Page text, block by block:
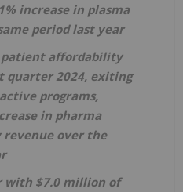
increase in plasma
period last year
patient affordability
quarter 2024, exiting
programs,
in pharma
over the
with $7.0 million of